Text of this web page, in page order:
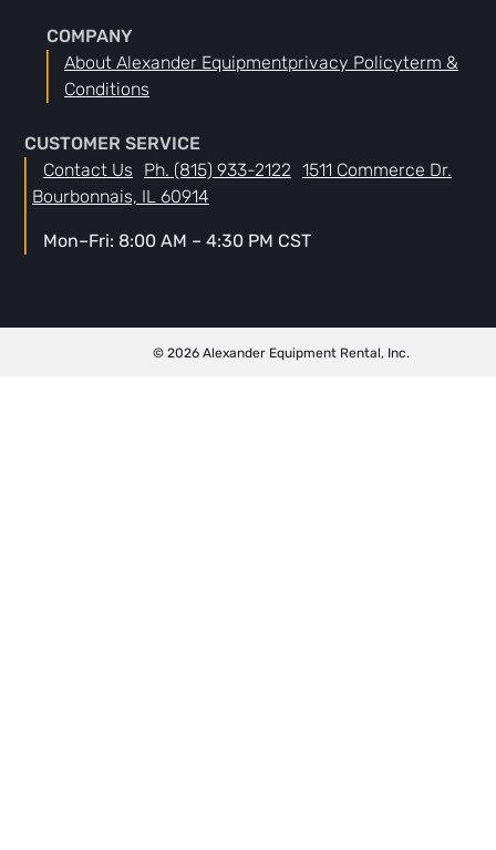
COMPANY
About Alexander EquipmentPrivacy PolicyTerm &
Conditions
CUSTOMER SERVICE
Contact Us
Ph. (815) 933-2122 1511 Commerce Dr.
Bourbonnais, IL 60914
Mon–Fri: 8:00 AM – 4:30 PM CST
© 2026 Alexander Equipment Rental, Inc.